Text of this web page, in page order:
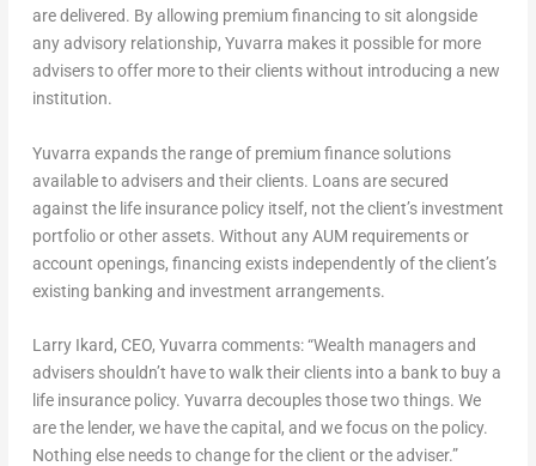
are delivered. By allowing premium financing to sit alongside
any advisory relationship, Yuvarra makes it possible for more
advisers to offer more to their clients without introducing a new
institution.
Yuvarra expands the range of premium finance solutions
available to advisers and their clients. Loans are secured
against the life insurance policy itself, not the client’s investment
portfolio or other assets. Without any AUM requirements or
account openings, financing exists independently of the client’s
existing banking and investment arrangements.
Larry Ikard, CEO, Yuvarra comments:“Wealth managers and
advisers shouldn’t have to walk their clients into a bank to buy a
life insurance policy. Yuvarra decouples those two things. We
are the lender, we have the capital, and we focus on the policy.
Nothing else needs to change for the client or the adviser.”